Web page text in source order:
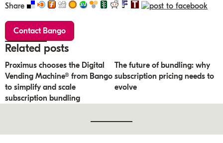
Contact Bango
Share
Related posts
Proximus chooses the Digital
Vending Machine® from Bango
to simplify and scale
subscription bundling
The future of bundling: why
subscription pricing needs to
evolve